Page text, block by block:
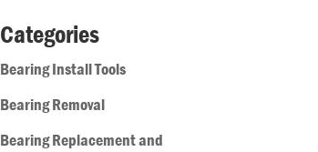
Categories
Bearing Install Tools
Bearing Removal
Bearing Replacement and